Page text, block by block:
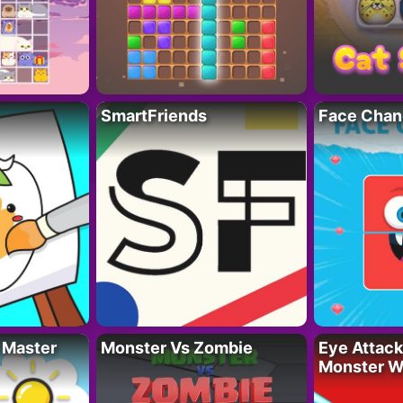
SmartFriends Face
Monster Vs Zombie
Eye
Monster